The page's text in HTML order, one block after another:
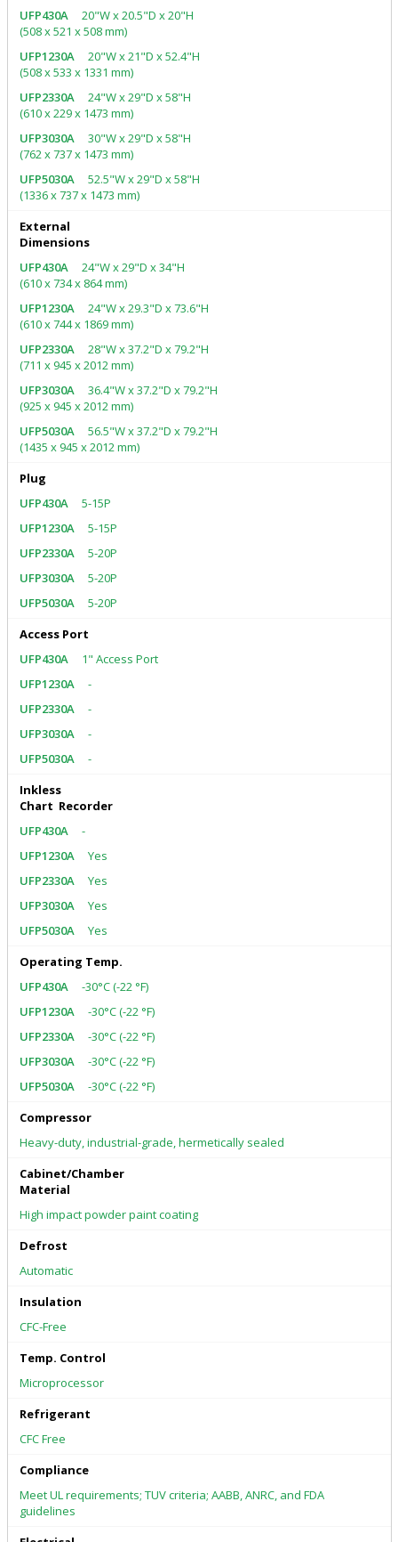
20"W x 20.5"D x 20"H
(508 x 521 x 508 mm)
20"W x 21"D x 52.4"H
(508 x 533 x 1331 mm)
24"W x 29"D x 58"H
(610 x 229 x 1473 mm)
30"W x 29"D x 58"H
(762 x 737 x 1473 mm)
52.5"W x 29"D x 58"H
(1336 x 737 x 1473 mm)
External
Dimensions
24"W x 29"D x 34"H
(610 x 734 x 864 mm)
24"W x 29.3"D x 73.6"H
(610 x 744 x 1869 mm)
28"W x 37.2"D x 79.2"H
(711 x 945 x 2012 mm)
36.4"W x 37.2"D x 79.2"H
(925 x 945 x 2012 mm)
56.5"W x 37.2"D x 79.2"H
(1435 x 945 x 2012 mm)
Plug
5-15P
5-15P
5-20P
5-20P
5-20P
Access Port
1" Access Port
-
-
-
-
Inkless
Chart Recorder
-
Yes
Yes
Yes
Yes
Operating Temp.
-30°C (-22 °F)
-30°C (-22 °F)
-30°C (-22 °F)
-30°C (-22 °F)
-30°C (-22 °F)
Compressor
Heavy-duty, industrial-grade, hermetically sealed
Cabinet/Chamber
Material
High impact powder paint coating
Defrost
Automatic
Insulation
CFC-Free
Temp. Control
Microprocessor
Refrigerant
CFC Free
Compliance
Meet UL requirements; TUV criteria; AABB, ANRC, and FDA
guidelines